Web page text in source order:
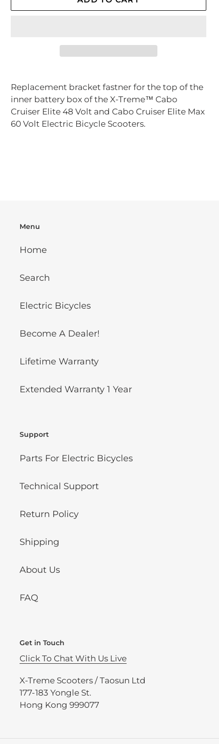
product
to
your
cart
Replacement bracket fastner for the top of the
inner battery box of the X-Treme™ Cabo
Cruiser Elite 48 Volt and Cabo Cruiser Elite Max
60 Volt Electric Bicycle Scooters.
Menu
Home
Search
Electric Bicycles
Become A Dealer!
Lifetime Warranty
Extended Warranty 1 Year
Support
Parts For Electric Bicycles
Technical Support
Return Policy
Shipping
About Us
FAQ
Get in Touch
Click To Chat With Us Live
X-Treme Scooters / Taosun Ltd
177-183 Yongle St.
Hong Kong 999077